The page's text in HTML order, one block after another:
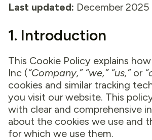
Last updated: December 2025
1. Introduction
This Cookie Policy explains
Inc (“Company,” “we,” “us,”or
cookies and similar tracking
you visit our website. This
with clear and comprehensive
about the cookies we use and
for which we use them.